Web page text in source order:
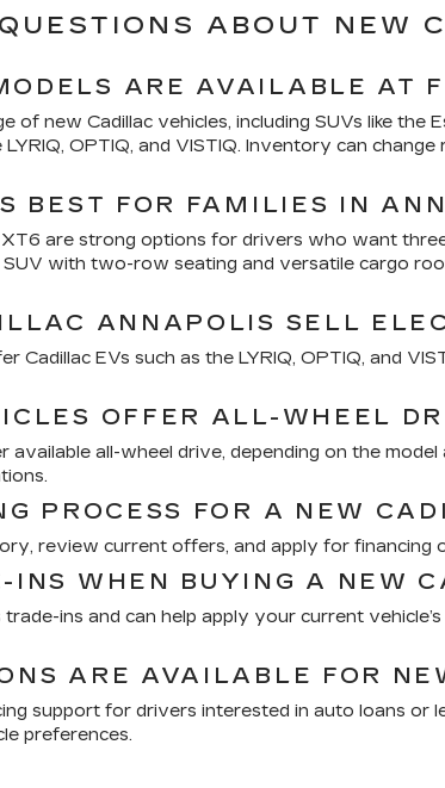
ABOUT NEW
ARE AVAILABLE AT
of new Cadillac vehicles, including SUVs like the
LYRIQ, OPTIQ, and VISTIQ. Inventory can
BEST FOR FAMILIES IN
XT6 are strong options for drivers who want
with two-row seating and versatile cargo
ANNAPOLIS SELL
Cadillac EVs such as the LYRIQ, OPTIQ, and
OFFER ALL-WHEEL
available all-wheel drive, depending on the
PROCESS FOR A NEW
review current offers, and apply for financing
INS WHEN BUYING A NEW
trade-ins and can help apply your current
ARE AVAILABLE FOR
support for drivers interested in auto loans or
preferences.